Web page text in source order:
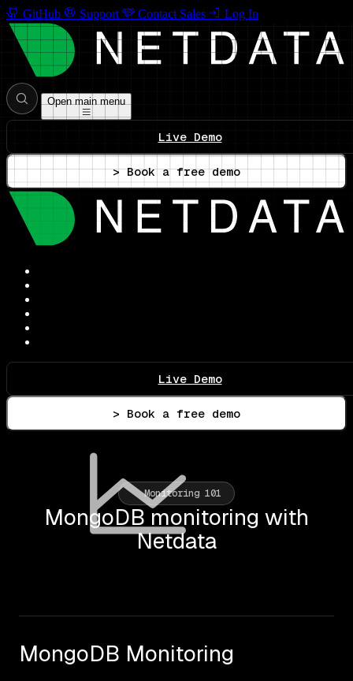
GitHub Support Contact Sales Log In
Open main menu
Live Demo
> Book a free demo
Live Demo
> Book a free demo
Monitoring 101
MongoDB monitoring with
Netdata
MongoDB Monitoring